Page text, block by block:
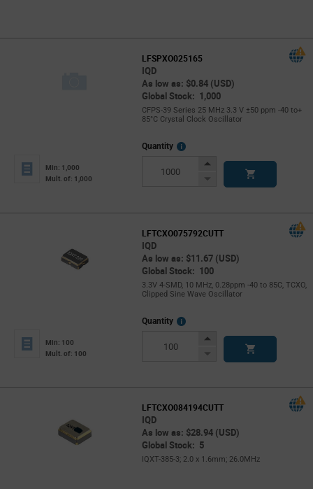
LFSPXO025165
IQD
As low as: $0.84 (USD)
Global Stock: 1,000
CFPS-39 Series 25 MHz 3.3 V ±50 ppm -40 to+
85°C Crystal Clock Oscillator
Min: 1,000
Mult. of: 1,000
Quantity
More
Increase
Decrease
LFTCXO075792CUTT
IQD
As low as: $11.67 (USD)
Global Stock: 100
3.3V 4-SMD, 10 MHz, 0.28ppm -40 to 85C, TCXO,
Clipped Sine Wave Oscillator
Min: 100
Mult. of: 100
Quantity
More
Increase
Decrease
LFTCXO084194CUTT
IQD
As low as: $28.94 (USD)
Global Stock: 5
IQXT-385-3; 2.0 x 1.6mm; 26.0MHz